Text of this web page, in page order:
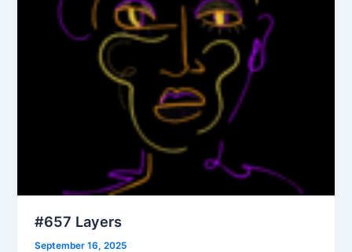
#657 Layers
September 16, 2025